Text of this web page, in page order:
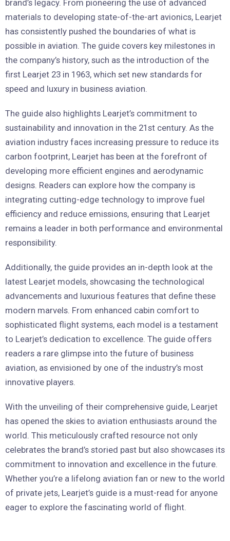
brand’s legacy. From pioneering the use of advanced
materials to developing state-of-the-art avionics, Learjet
has consistently pushed the boundaries of what is
possible in aviation. The guide covers key milestones in
the company’s history, such as the introduction of the
first Learjet 23 in 1963, which set new standards for
speed and luxury in business aviation.
The guide also highlights Learjet’s commitment to
sustainability and innovation in the 21st century. As the
aviation industry faces increasing pressure to reduce its
carbon footprint, Learjet has been at the forefront of
developing more efficient engines and aerodynamic
designs. Readers can explore how the company is
integrating cutting-edge technology to improve fuel
efficiency and reduce emissions, ensuring that Learjet
remains a leader in both performance and environmental
responsibility.
Additionally, the guide provides an in-depth look at the
latest Learjet models, showcasing the technological
advancements and luxurious features that define these
modern marvels. From enhanced cabin comfort to
sophisticated flight systems, each model is a testament
to Learjet’s dedication to excellence. The guide offers
readers a rare glimpse into the future of business
aviation, as envisioned by one of the industry’s most
innovative players.
With the unveiling of their comprehensive guide, Learjet
has opened the skies to aviation enthusiasts around the
world. This meticulously crafted resource not only
celebrates the brand’s storied past but also showcases its
commitment to innovation and excellence in the future.
Whether you’re a lifelong aviation fan or new to the world
of private jets, Learjet’s guide is a must-read for anyone
eager to explore the fascinating world of flight.